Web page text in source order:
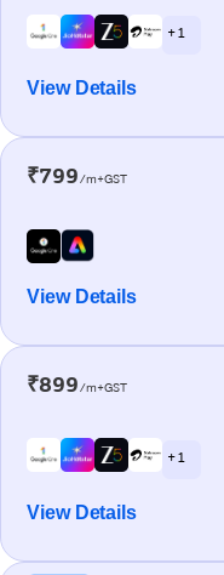
+ 1
View Details
₹799/m+GST
View Details
₹899/m+GST
+ 1
View Details